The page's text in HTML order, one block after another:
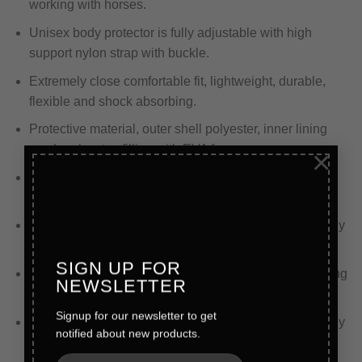
SIGN UP FOR
NEWSLETTER
Signup for our newsletter to get
notified about new products.
×
working with horses.
Unisex body protector is fully adjustable with high
support nylon strap with buckle.
Extremely close comfortable fit, lightweight, durable,
flexible and shock absorbing.
Protective material, outer shell polyester, inner lining
mesh polyester, filling with EVA foam.
Protection for warriors with EVA foam padding that
chews up shock impact and swallows it.
Split design padding is meant to distribute force equally
for a more comfortable experience.
Polyester inner wicks sweat away from the skin keeping
the wearer cool and comfy at all times.
Complete with moisture wicking inside liner, completely
adjustable shoulder and back elastic straps.